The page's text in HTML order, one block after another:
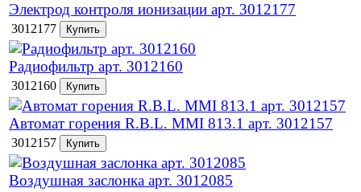
Электрод контроля ионизации арт. 3012177
3012177
Радиофильтр арт. 3012160
3012160
Автомат горения R.B.L. MMI 813.1 арт. 3012157
3012157
Воздушная заслонка арт. 3012085